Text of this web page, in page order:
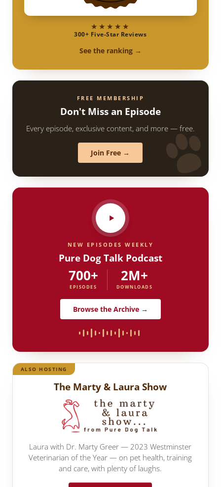
★★★★★
300+ Five-Star Reviews
See the ranking →
FREE MEMBERSHIP
Don't Miss an Episode
Every episode, exclusive content, and more — free.
Join Free →
NEW EPISODES WEEKLY
Pure Dog Talk Podcast
700+
EPISODES
2M+
DOWNLOADS
Browse the Archive →
ALSO HOSTING
The Marty & Laura Show
Laura with Dr. Marty Greer — 2023 Westminster
Veterinarian of the Year — on pet health, training
and care, with plenty of laughs.